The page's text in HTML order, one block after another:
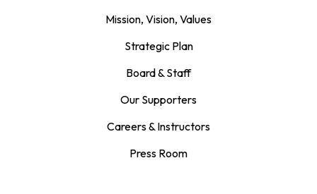
Mission, Vision, Values
Strategic Plan
Board & Staff
Our Supporters
Careers & Instructors
Press Room